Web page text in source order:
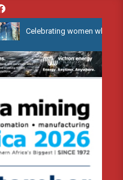
women who shape